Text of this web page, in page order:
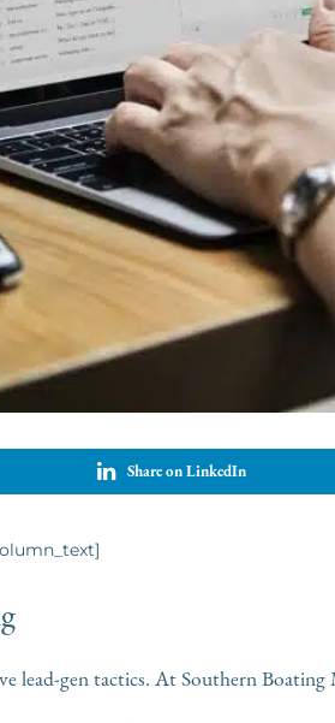
Share on LinkedIn
lead-gen tactics. At Southern